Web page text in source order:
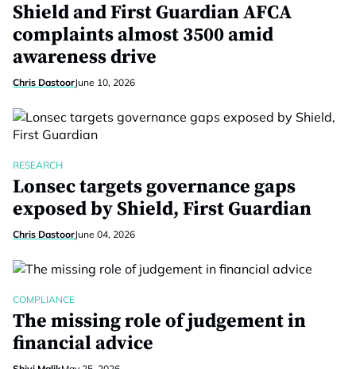
Shield and First Guardian AFCA
complaints almost 3500 amid
awareness drive
Chris DastoorJune 10, 2026
RESEARCH
Lonsec targets governance gaps
exposed by Shield, First Guardian
Chris DastoorJune 04, 2026
COMPLIANCE
The missing role of judgement in
financial advice